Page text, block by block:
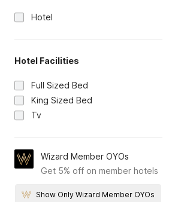
Hotel
Hotel Facilities
Full Sized Bed
King Sized Bed
Tv
Wizard Member OYOs
Get 5% off on member hotels
Show Only Wizard Member OYOs